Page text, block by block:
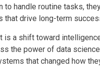
to handle routine tasks,
that drive long-term
is a shift toward
the power of data
that changed how